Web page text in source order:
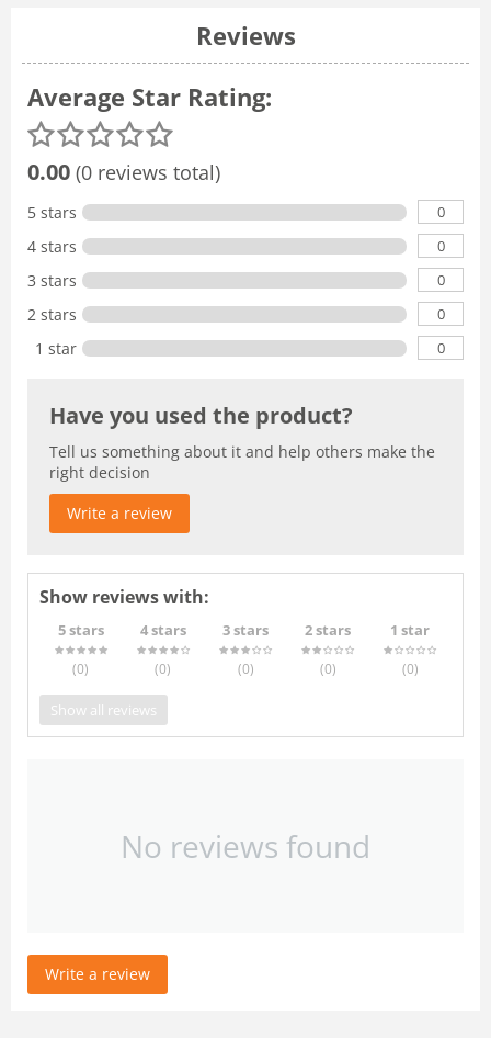
Reviews
Average Star Rating:
0.00 (0 reviews total)
5 stars 0
4 stars 0
3 stars 0
2 stars 0
1 star 0
Have you used the product?
Tell us something about it and help others make the
right decision
Write a review
Show reviews with:
5 stars
(0)
4 stars
(0)
3 stars
(0)
2 stars
(0)
1 star
(0)
Show all reviews
No reviews found
Write a review